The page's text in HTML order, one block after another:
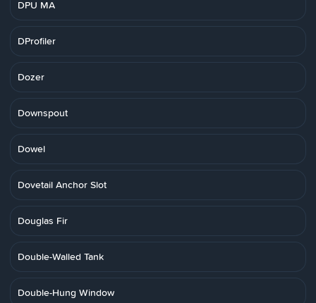
DPU MA
DProfiler
Dozer
Downspout
Dowel
Dovetail Anchor Slot
Douglas Fir
Double-Walled Tank
Double-Hung Window